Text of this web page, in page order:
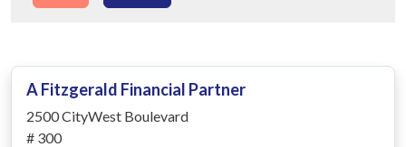
A Fitzgerald Financial Partner
2500 CityWest Boulevard
# 300